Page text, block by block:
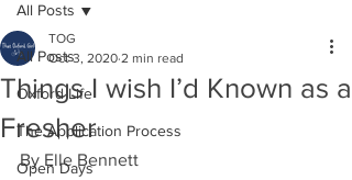
All Posts
Oxford Life
The Application Process
Open Days
All Posts
Things I wish I’d Known as a
Fresher
TOG
Oct 3, 2020 2 min read
By Elle Bennett